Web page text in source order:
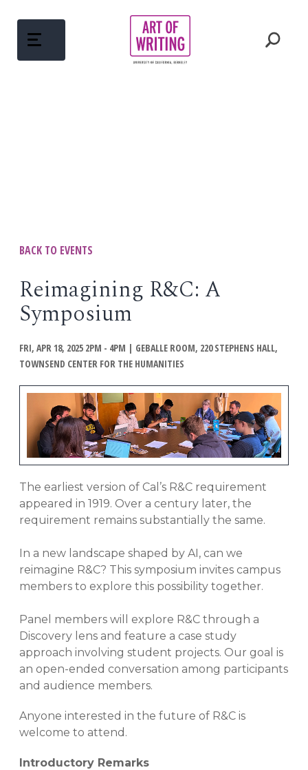
content
EVENTS
menu
DEADLINES
WORKSHOPS
BACK TO EVENTS
Reimagining R&C: A
Symposium
FRI, APR 18, 2025 2PM - 4PM | GEBALLE ROOM, 220 STEPHENS HALL,
TOWNSEND CENTER FOR THE HUMANITIES
The earliest version of Cal’s R&C requirement
appeared in 1919. Over a century later, the
requirement remains substantially the same.
In a new landscape shaped by AI, can we
reimagine R&C? This symposium invites campus
members to explore this possibility together.
Panel members will explore R&C through a
Discovery lens and feature a case study
approach involving student projects. Our goal is
an open-ended conversation among participants
and audience members.
Anyone interested in the future of R&C is
welcome to attend.
Introductory Remarks